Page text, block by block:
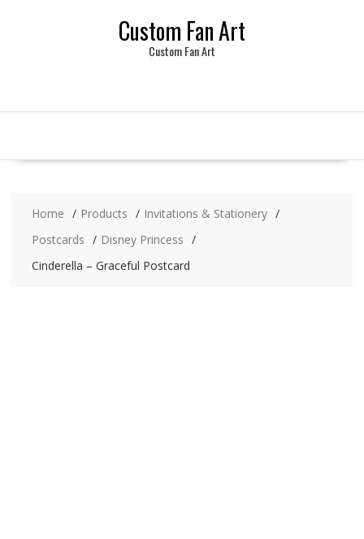
Custom Fan Art
Custom Fan Art
Home Products
Invitations & Stationery
Postcards
Disney Princess
Cinderella – Graceful Postcard